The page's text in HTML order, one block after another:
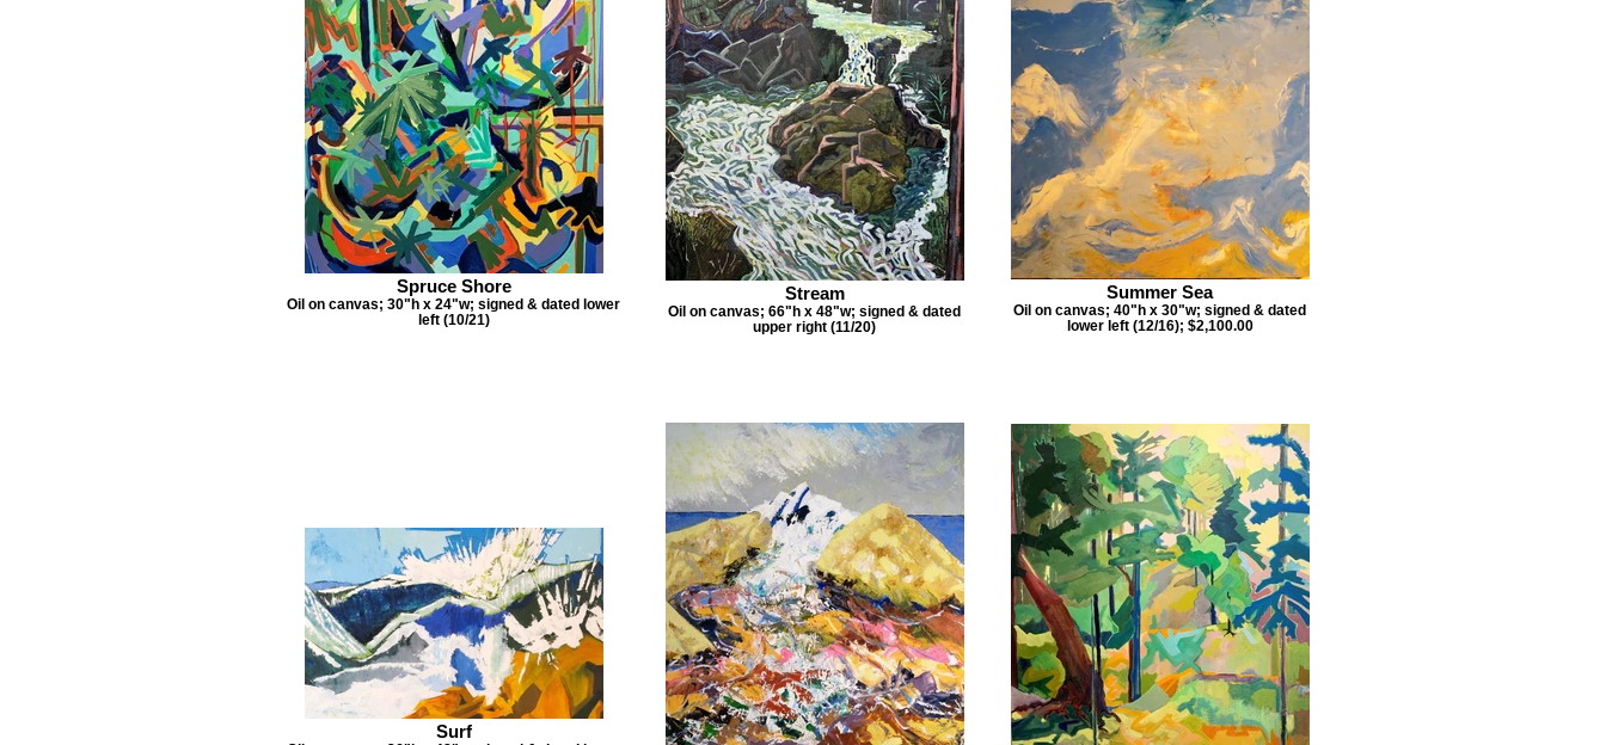
Spruce Shore
Oil on canvas; 30"h x 24"w; signed & dated lower
left (10/21)
Stream
Oil on canvas; 66"h x 48"w; signed & dated
upper right (11/20)
Summer Sea
Oil on canvas; 40"h x 30"w; signed & dated
lower left (12/16); $2,100.00
Surf